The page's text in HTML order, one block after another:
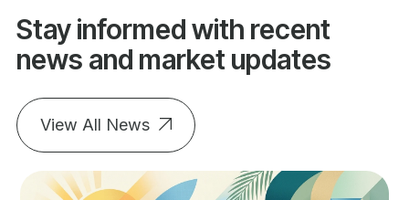
Stay informed with recent
news and market updates
View All News